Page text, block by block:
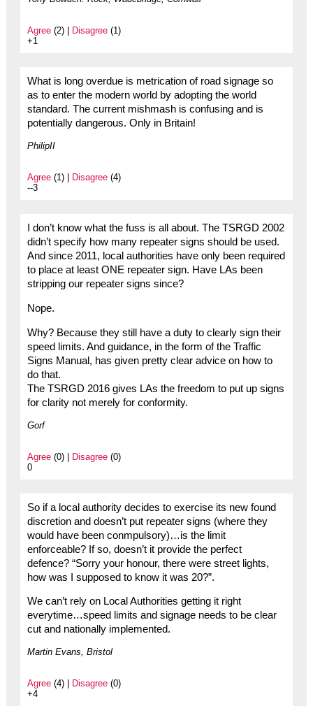
Agree(2) | Disagree(1)
+1
What is long overdue is metrication of road signage so
as to enter the modern world by adopting the world
standard. The current mishmash is confusing and is
potentially dangerous. Only in Britain!
PhilipII
Agree(1) | Disagree(4)
--3
I don’t know what the fuss is all about. The TSRGD 2002
didn’t specify how many repeater signs should be used.
And since 2011, local authorities have only been required
to place at least ONE repeater sign. Have LAs been
stripping our repeater signs since?
Nope.
Why? Because they still have a duty to clearly sign their
speed limits. And guidance, in the form of the Traffic
Signs Manual, has given pretty clear advice on how to
do that.
The TSRGD 2016 gives LAs the freedom to put up signs
for clarity not merely for conformity.
Gorf
Agree(0) | Disagree(0)
0
So if a local authority decides to exercise its new found
discretion and doesn’t put repeater signs (where they
would have been conmpulsory)…is the limit
enforceable? If so, doesn’t it provide the perfect
defence? “Sorry your honour, there were street lights,
how was I supposed to know it was 20?”.
We can’t rely on Local Authorities getting it right
everytime…speed limits and signage needs to be clear
cut and nationally implemented.
Martin Evans, Bristol
Agree(4) | Disagree(0)
+4